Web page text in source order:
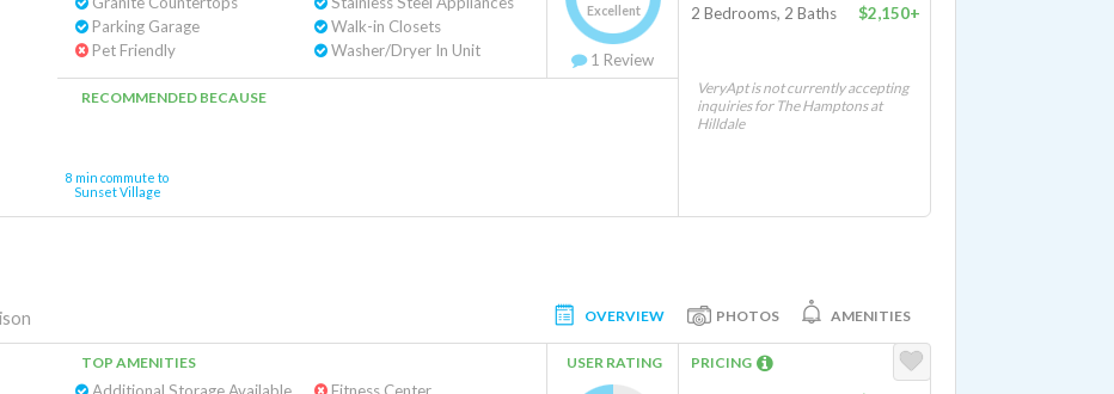
Parking Garage
Pet Friendly
Walk-in Closets
Washer/Dryer In Unit
Excellent
1 Review
RECOMMENDED BECAUSE
8 min commute to
Sunset Village
2 Bedrooms, 2 Baths
$2,150+
VeryApt is not currently accepting
inquiries for The Hamptons at
Hilldale
OVERVIEW PHOTOS AMENITIES
TOP AMENITIES USER RATING PRICING